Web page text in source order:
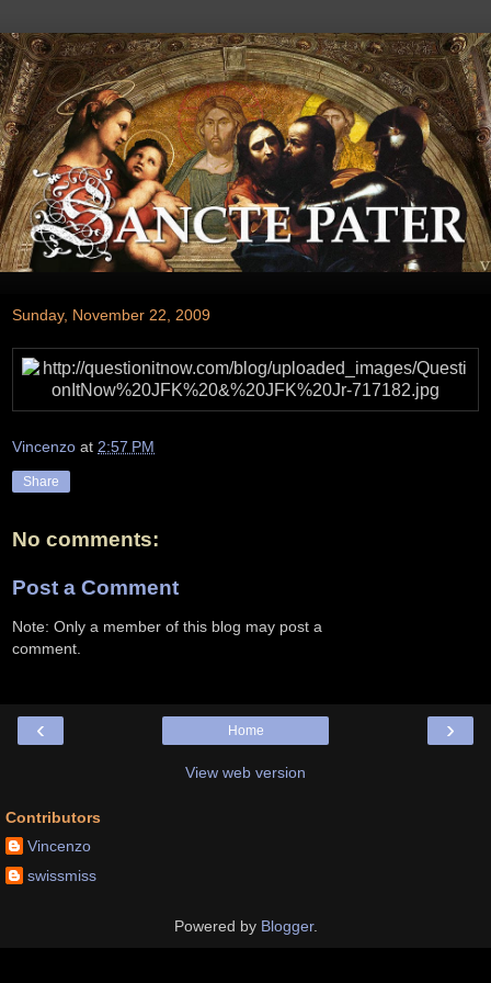
Sunday, November 22, 2009
Vincenzo at 2:57 PM
Share
No comments:
Post a Comment
Note: Only a member of this blog may post a
comment.
‹ ›
Home
View web version
Contributors
Vincenzo
swissmiss
Powered by Blogger.